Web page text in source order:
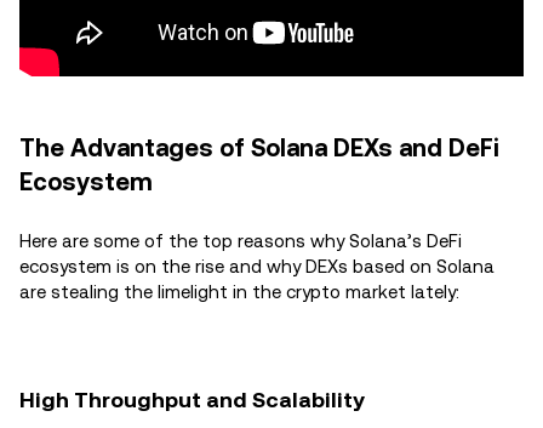
The Advantages of Solana DEXs and DeFi
Ecosystem
Here are some of the top reasons why Solana’s DeFi
ecosystem is on the rise and why DEXs based on Solana
are stealing the limelight in the crypto market lately:
High Throughput and Scalability